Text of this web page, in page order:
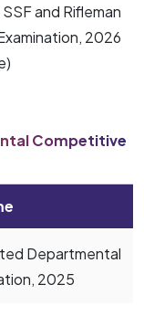
and Rifleman
2026
Competitive
Departmental
2025